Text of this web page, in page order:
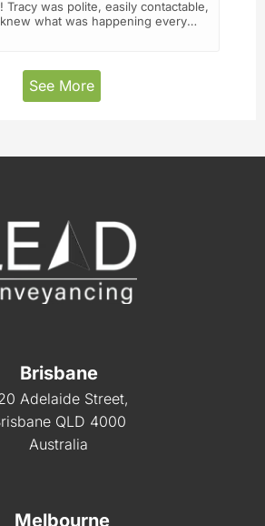
Tracy was polite, easily contactable,
what was happening every
I wasn’t sure what to expect from
See More
Brisbane
Adelaide Street,
QLD 4000
Australia
Melbourne